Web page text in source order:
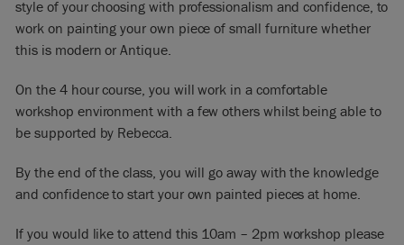
style of your choosing with professionalism and confidence, to
work on painting your own piece of small furniture whether
this is modern or Antique.
On the 4 hour course, you will work in a comfortable
workshop environment with a few others whilst being able to
be supported by Rebecca.
By the end of the class, you will go away with the knowledge
and confidence to start your own painted pieces at home.
If you would like to attend this 10am – 2pm workshop please